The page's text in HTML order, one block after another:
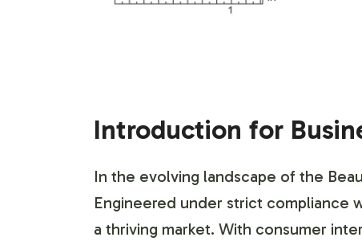
Introduction for
In the evolving landscape of the
Engineered under strict compliance
a thriving market. With consumer